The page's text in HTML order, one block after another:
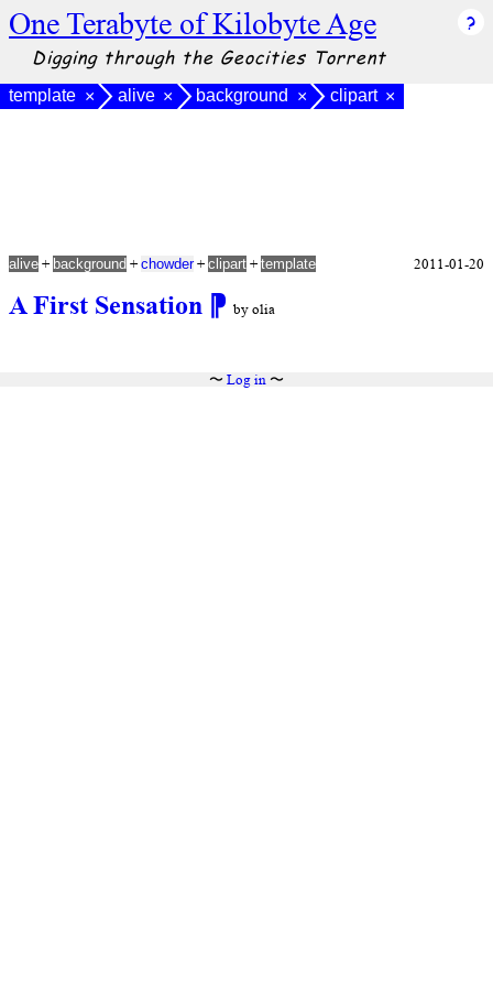
One Terabyte of Kilobyte Age
Digging through the Geocities Torrent
template × alive × background × clipart ×
A First Sensation ⁋ by olia
alive + background + chowder+ clipart + template 2011-01-20
〜 Log in〜